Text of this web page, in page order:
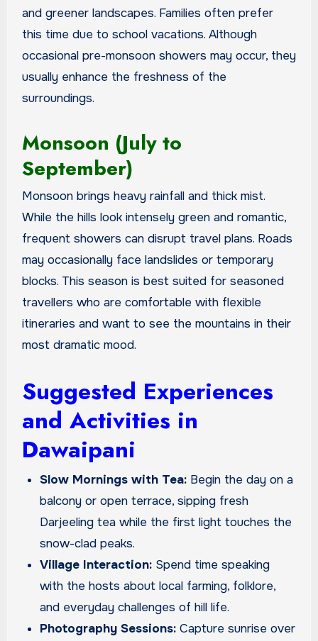
and greener landscapes. Families often prefer
this time due to school vacations. Although
occasional pre-monsoon showers may occur, they
usually enhance the freshness of the
surroundings.
Monsoon (July to
September)
Monsoon brings heavy rainfall and thick mist.
While the hills look intensely green and romantic,
frequent showers can disrupt travel plans. Roads
may occasionally face landslides or temporary
blocks. This season is best suited for seasoned
travellers who are comfortable with flexible
itineraries and want to see the mountains in their
most dramatic mood.
Suggested Experiences
and Activities in
Dawaipani
Slow Mornings with Tea: Begin the day on a
balcony or open terrace, sipping fresh
Darjeeling tea while the first light touches the
snow-clad peaks.
Village Interaction: Spend time speaking
with the hosts about local farming, folklore,
and everyday challenges of hill life.
Photography Sessions: Capture sunrise over